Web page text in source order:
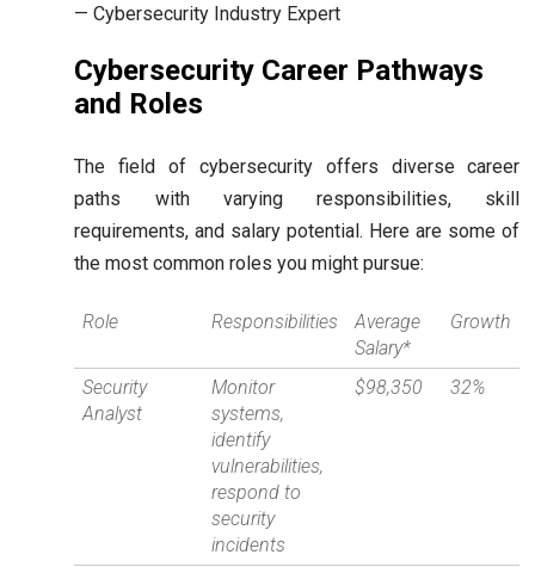
— Cybersecurity Industry Expert
Cybersecurity Career Pathways
and Roles
The field of cybersecurity offers diverse career
paths with varying responsibilities, skill
requirements, and salary potential. Here are some of
the most common roles you might pursue:
Role Responsibilities
Average
Salary*
Growth
Security
Analyst
Monitor
systems,
identify
vulnerabilities,
respond to
security
incidents
$98,350 32%